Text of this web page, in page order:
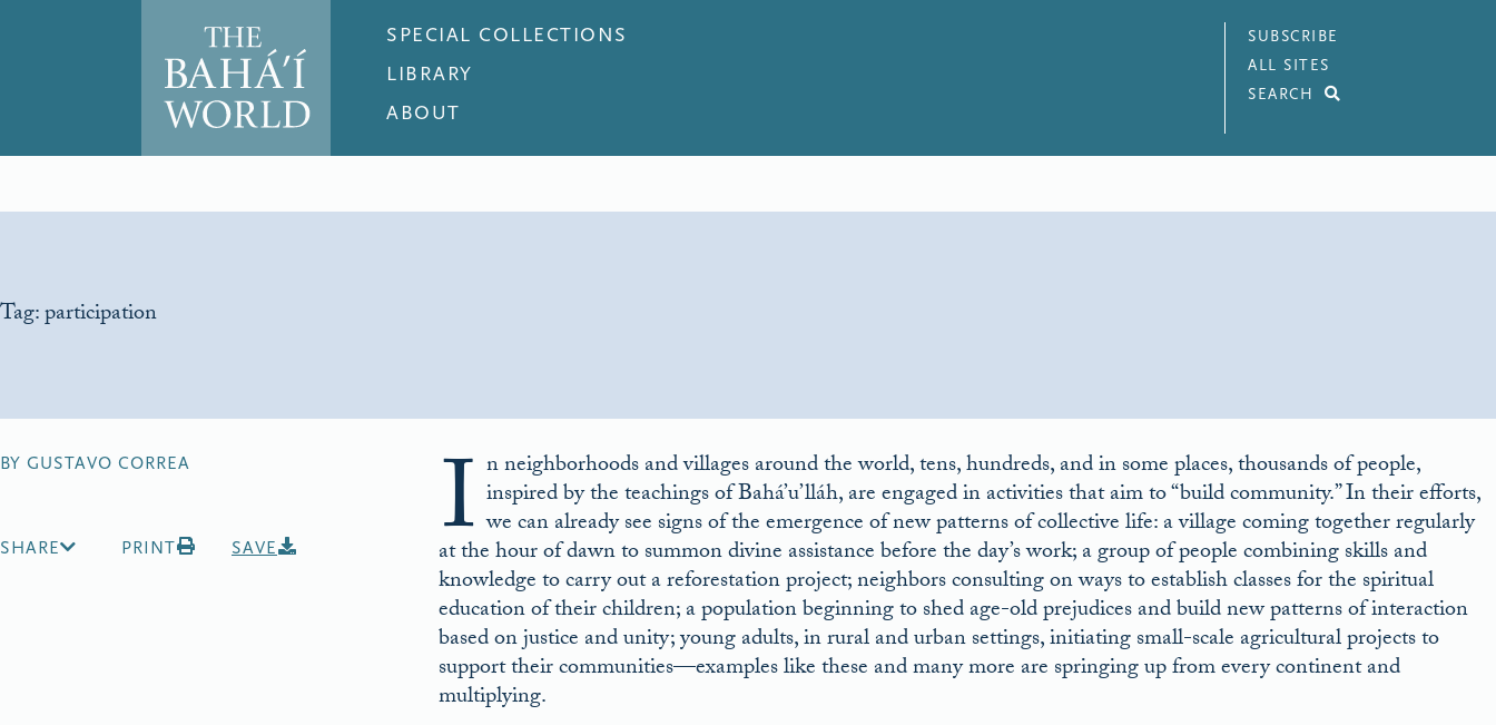
SPECIAL COLLECTIONS
LIBRARY
ABOUT
SUBSCRIBE
ALL SITES
SEARCH
Tag:participation
BY GUSTAVO CORREA
SHARE PRINT SAVE I n neighborhoods and villages around the world, tens, hundreds, and in some places, thousands of people,
inspired by the teachings of Bahá’u’lláh, are engaged in activities that aim to “build community.” In their efforts,
we can already see signs of the emergence of new patterns of collective life: a village coming together regularly
at the hour of dawn to summon divine assistance before the day’s work; a group of people combining skills and
knowledge to carry out a reforestation project; neighbors consulting on ways to establish classes for the spiritual
education of their children; a population beginning to shed age-old prejudices and build new patterns of interaction
based on justice and unity; young adults, in rural and urban settings, initiating small-scale agricultural projects to
support their communities—examples like these and many more are springing up from every continent and
multiplying.